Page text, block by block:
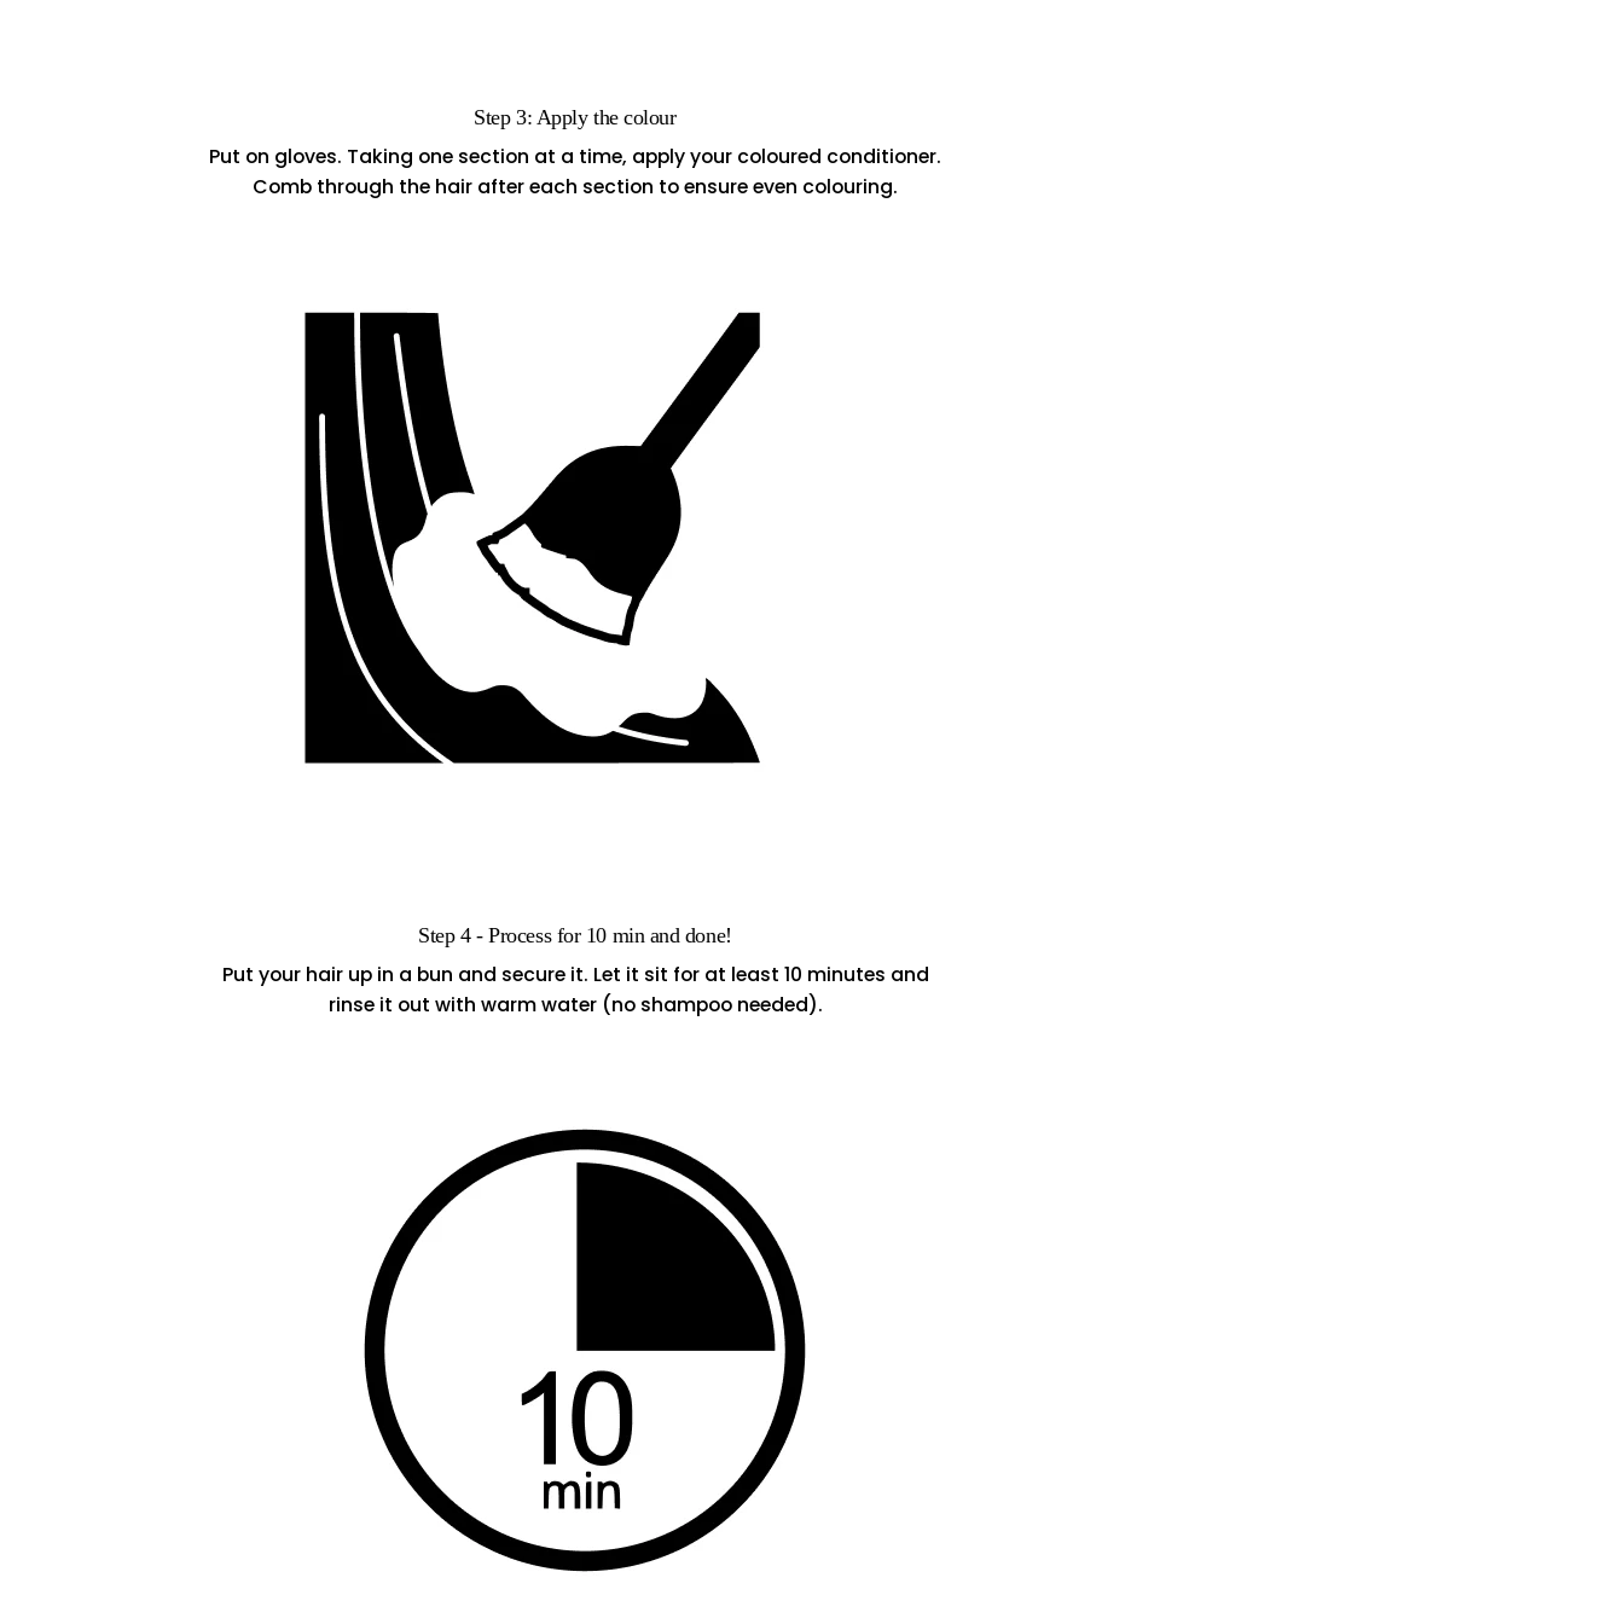
Step 3: Apply the colour
Put on gloves. Taking one section at a time, apply your coloured conditioner.
Comb through the hair after each section to ensure even colouring.
Step 4 - Process for 10 min and done!
Put your hair up in a bun and secure it. Let it sit for at least 10 minutes and
rinse it out with warm water (no shampoo needed).